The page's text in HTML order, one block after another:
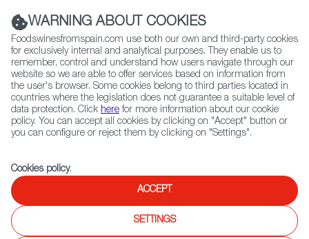
(+34) 913 497 100 |
Contact FWS Worldwide
Search
Home Spain Food Nation
Events
Eat Spain Drink Spain Mexico 2025
WARNING ABOUT COOKIES
Foodswinesfromspain.com use both our own and third-party cookies
for exclusively internal and analytical purposes. They enable us to
remember, control and understand how users navigate through our
website so we are able to offer services based on information from
the user's browser. Some cookies belong to third parties located in
countries where the legislation does not guarantee a suitable level of
data protection. Click here for more information about our cookie
policy. You can accept all cookies by clicking on "Accept" button or
you can configure or reject them by clicking on "Settings".
Cookies policy.
ACCEPT
SETTINGS